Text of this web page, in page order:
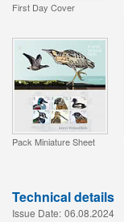
First Day Cover
Pack Miniature Sheet
Technical details
Issue Date: 06.08.2024